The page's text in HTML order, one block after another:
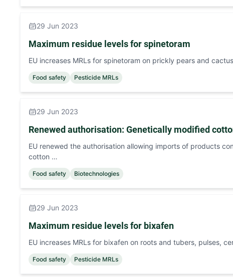
29 Jun 2023
Maximum residue levels for spinetoram
EU increases MRLs for spinetoram on prickly pears and
Food safety Pesticide MRLs
29 Jun 2023
Renewed authorisation: Genetically modified
EU renewed the authorisation allowing imports of products
cotton …
Food safety Biotechnologies
29 Jun 2023
Maximum residue levels for bixafen
EU increases MRLs for bixafen on roots and tubers, pulses,
Food safety Pesticide MRLs